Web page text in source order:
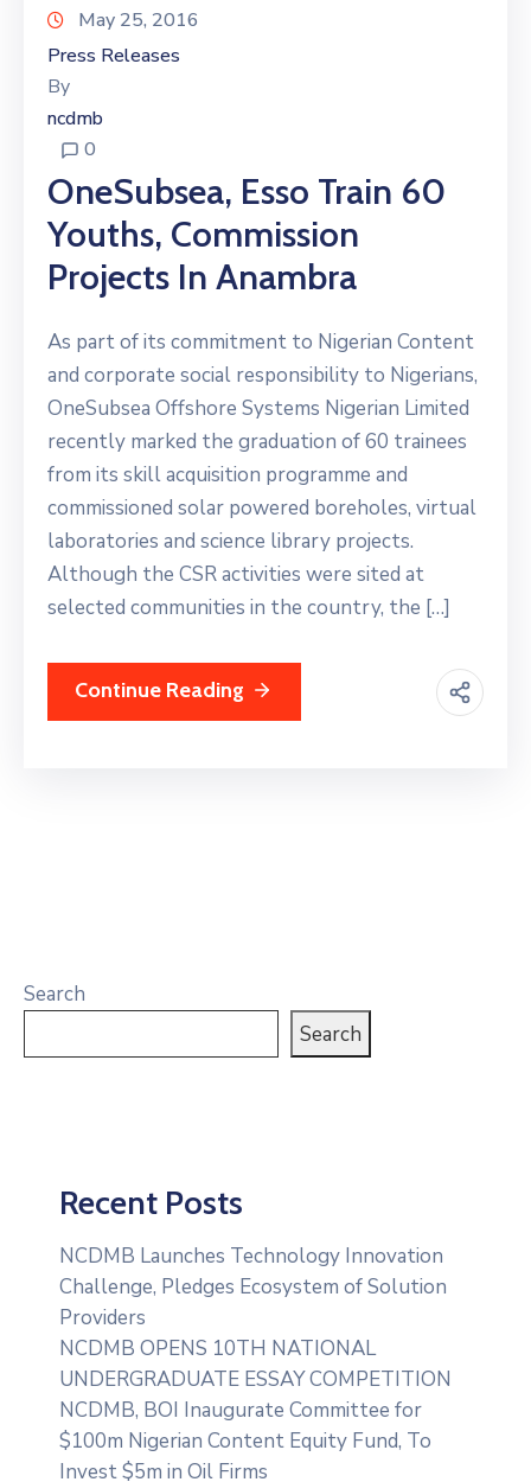
May 25, 2016
Press Releases
By
ncdmb
0
OneSubsea, Esso Train 60
Youths, Commission
Projects In Anambra
As part of its commitment to Nigerian Content
and corporate social responsibility to Nigerians,
OneSubsea Offshore Systems Nigerian Limited
recently marked the graduation of 60 trainees
from its skill acquisition programme and
commissioned solar powered boreholes, virtual
laboratories and science library projects.
Although the CSR activities were sited at
selected communities in the country, the […]
Continue Reading
Search
Search
Recent Posts
NCDMB Launches Technology Innovation
Challenge, Pledges Ecosystem of Solution
Providers
NCDMB OPENS 10TH NATIONAL
UNDERGRADUATE ESSAY COMPETITION
NCDMB, BOI Inaugurate Committee for
$100m Nigerian Content Equity Fund, To
Invest $5m in Oil Firms